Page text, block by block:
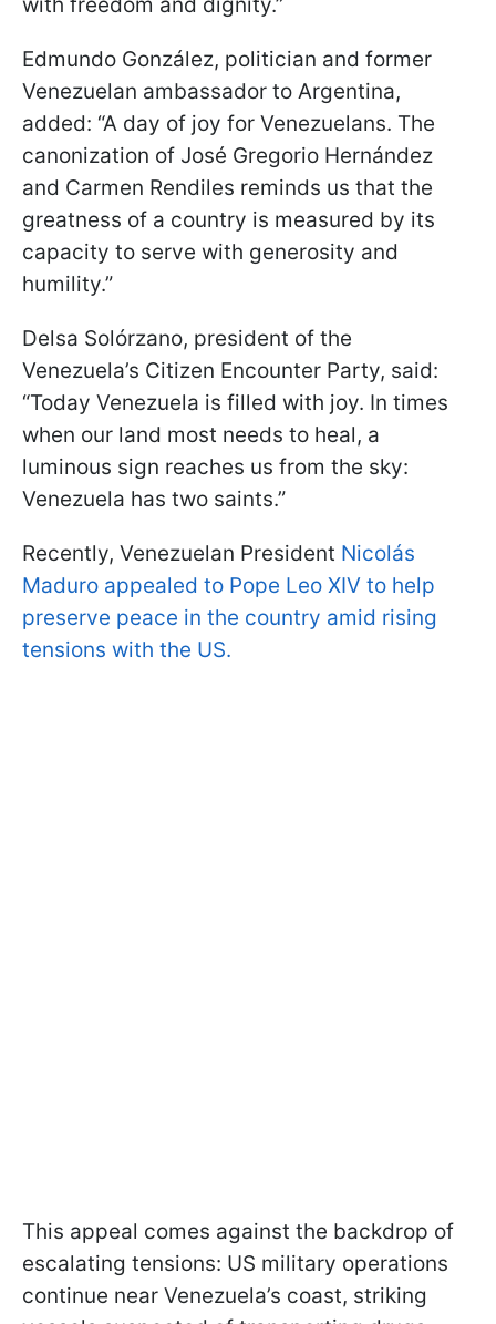
Edmundo González, politician and former
Venezuelan ambassador to Argentina,
added: “A day of joy for Venezuelans. The
canonization of José Gregorio Hernández
and Carmen Rendiles reminds us that the
greatness of a country is measured by its
capacity to serve with generosity and
humility.”
Delsa Solórzano, president of the
Venezuela’s Citizen Encounter Party, said:
“Today Venezuela is filled with joy. In times
when our land most needs to heal, a
luminous sign reaches us from the sky:
Venezuela has two saints.”
Recently, Venezuelan President Nicolás
Maduro appealed to Pope Leo XIV to help
preserve peace in the country amid rising
tensions with the US.
This appeal comes against the backdrop of
escalating tensions: US military operations
continue near Venezuela’s coast, striking